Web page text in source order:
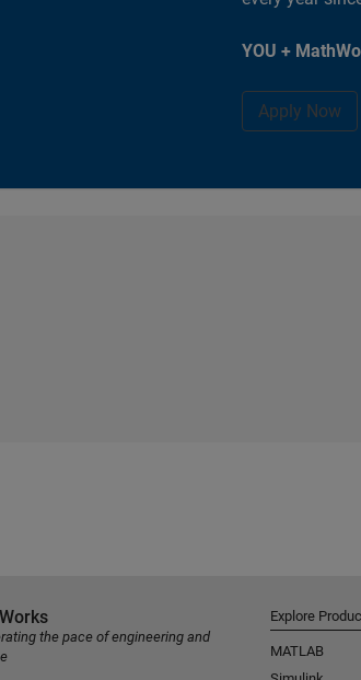
YOU +
Apply Now
the pace of engineering and
Explore
MATLAB